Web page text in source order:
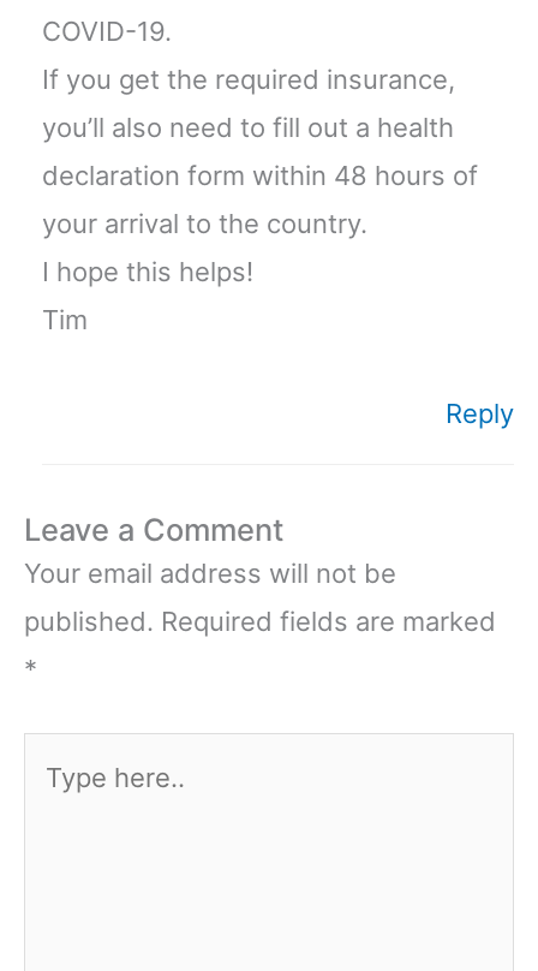
COVID-19.
If you get the required insurance,
you’ll also need to fill out a health
declaration form within 48 hours of
your arrival to the country.
I hope this helps!
Tim
Reply
Leave a Comment
Your email address will not be
published. Required fields are marked
*
here..